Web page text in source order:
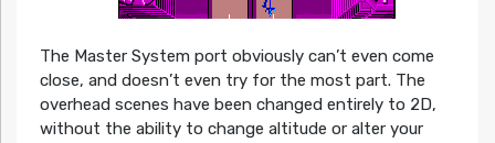
The Master System port obviously can’t even come
close, and doesn’t even try for the most part. The
overhead scenes have been changed entirely to 2D,
without the ability to change altitude or alter your